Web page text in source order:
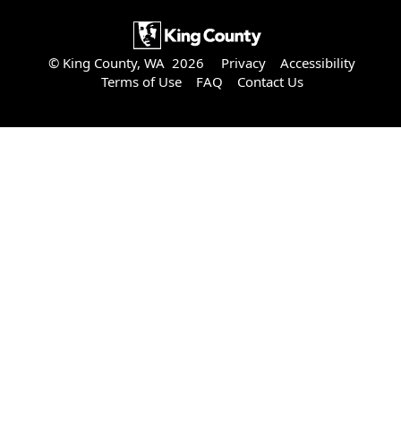
© King County, WA 2026 Privacy
Accessibility
Terms of Use
FAQ Contact Us